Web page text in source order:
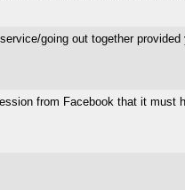
going out together
from Facebook that it